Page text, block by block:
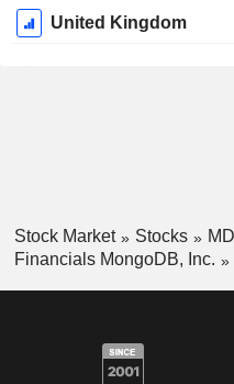
United Kingdom
Stock Market Stocks
Financials MongoDB, Inc.